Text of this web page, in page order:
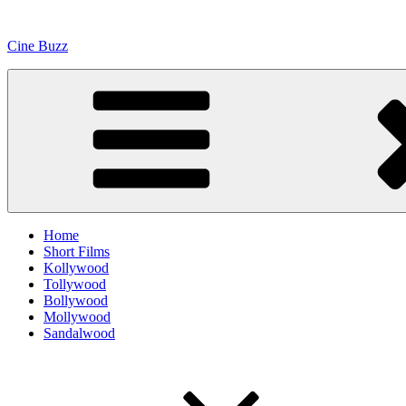
content
Cine Buzz
Home
Short Films
Kollywood
Tollywood
Bollywood
Mollywood
Sandalwood